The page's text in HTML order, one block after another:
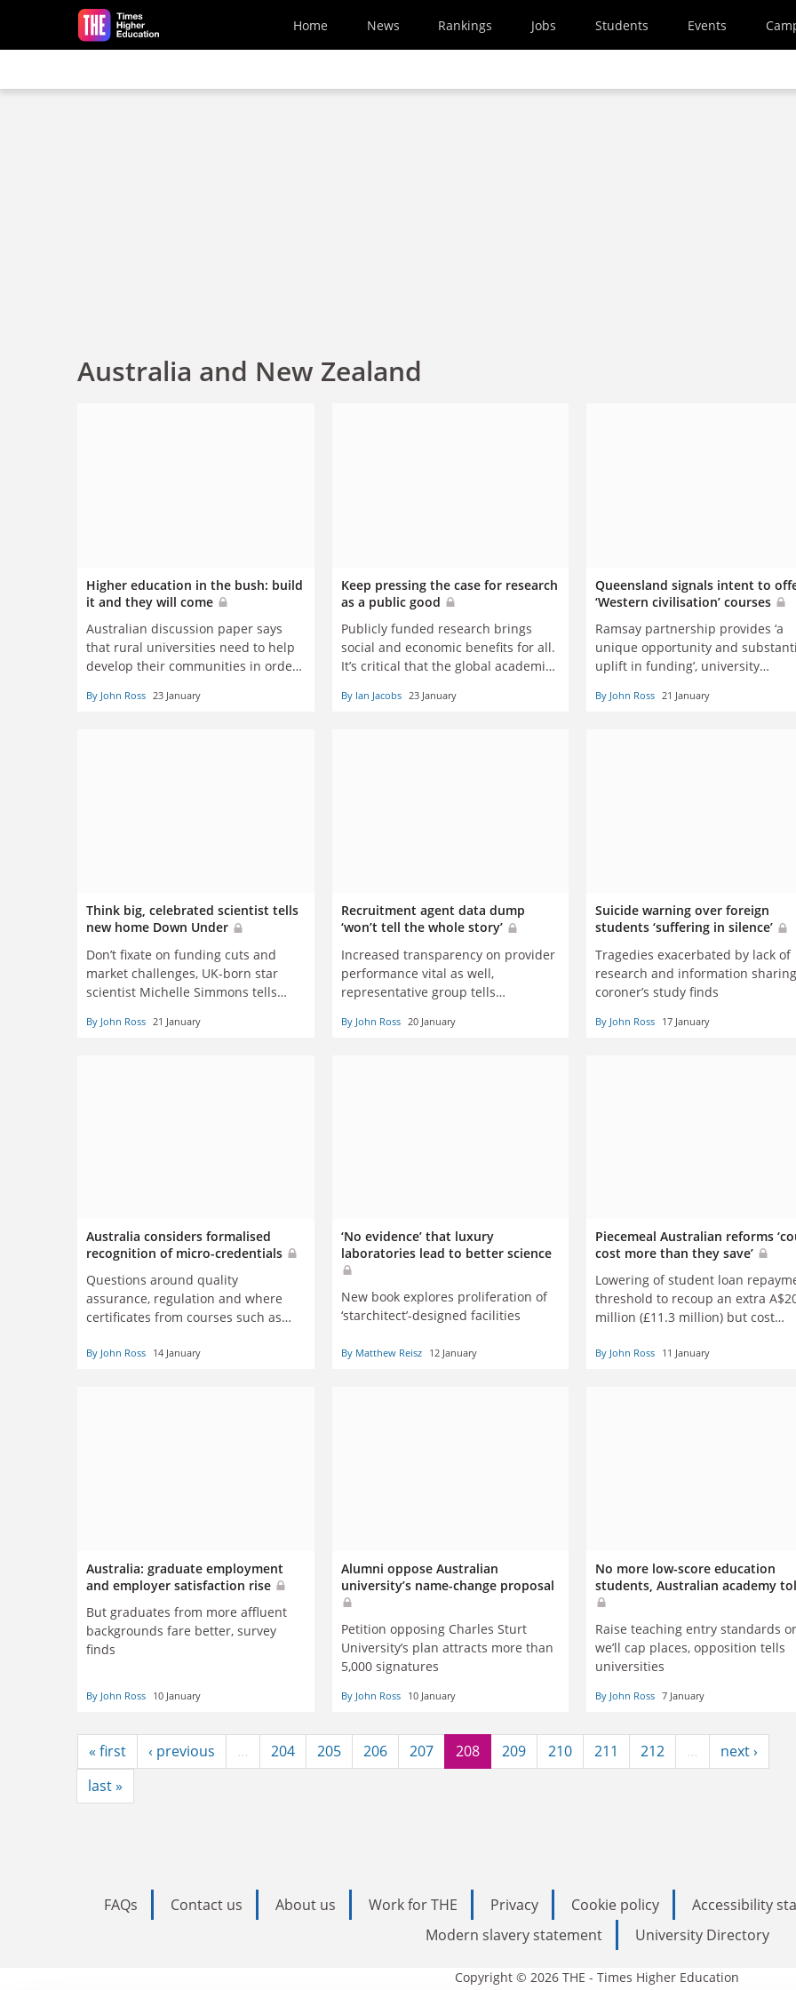
Skip to main content
Home News Rankings Jobs Students Events
Australia and New Zealand
Higher education in the bush: build
it and they will come
Australian discussion paper says
that rural universities need to help
develop their communities in order
By John Ross 23 January
Keep pressing the case for research
as a public good
Publicly funded research brings
social and economic benefits for all.
It’s critical that the global academic
this work, says Ian Jacobs
By Ian Jacobs 23 January
Queensland signals intent to
‘Western civilisation’ courses
Ramsay partnership provides ‘a
unique opportunity and
uplift in funding’, university
By John Ross 21 January
Think big, celebrated scientist tells
new home Down Under
Don’t fixate on funding cuts and
market challenges, UK-born star
scientist Michelle Simmons tells
By John Ross 21 January
Recruitment agent data dump
‘won’t tell the whole story’
Increased transparency on provider
performance vital as well,
representative group tells
By John Ross 20 January
Suicide warning over foreign
students ‘suffering in silence’
Tragedies exacerbated by lack of
research and information
coroner’s study finds
By John Ross 17 January
Australia considers formalised
recognition of micro-credentials
Questions around quality
assurance, regulation and where
certificates from courses such as
ladder
By John Ross 14 January
‘No evidence’ that luxury
laboratories lead to better science
New book explores proliferation of
‘starchitect’-designed facilities
By Matthew Reisz 12 January
Piecemeal Australian reforms
cost more than they save’
Lowering of student loan
threshold to recoup an extra
million (£11.3 million) but cost
By John Ross 11 January
Australia: graduate employment
and employer satisfaction rise
But graduates from more affluent
backgrounds fare better, survey
finds
By John Ross 10 January
Alumni oppose Australian
university’s name-change proposal
Petition opposing Charles Sturt
University’s plan attracts more than
5,000 signatures
By John Ross 10 January
No more low-score education
students, Australian academy
Raise teaching entry standards
we’ll cap places, opposition tells
universities
By John Ross 7 January
« first ‹ previous … 204 205 206 207 208 209 210 211 212 …
next ›
last »
FAQs Contact us About us Work for THE Privacy Cookie policy
Accessibility
Modern slavery statement
University Directory
Copyright © 2026 THE - Times Higher Education